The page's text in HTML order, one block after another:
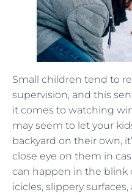
Small children tend to
supervision, and this
it comes to watching
may seem to let your
backyard on their own,
close eye on them in
can happen in the blink
icicles, slippery